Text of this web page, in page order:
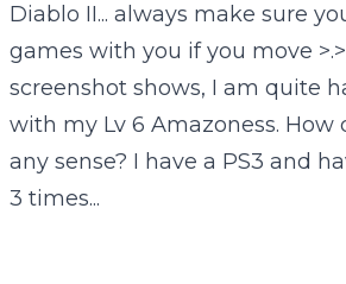
Diablo II... always make sure
games with you if you move
screenshot shows, I am quite
with my Lv 6 Amazoness. How
any sense? I have a PS3 and
3 times...